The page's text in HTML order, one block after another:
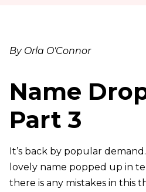
By Orla O'Connor
Name
Part 3
It’s back by popular
lovely name popped up in
there is any mistakes in this